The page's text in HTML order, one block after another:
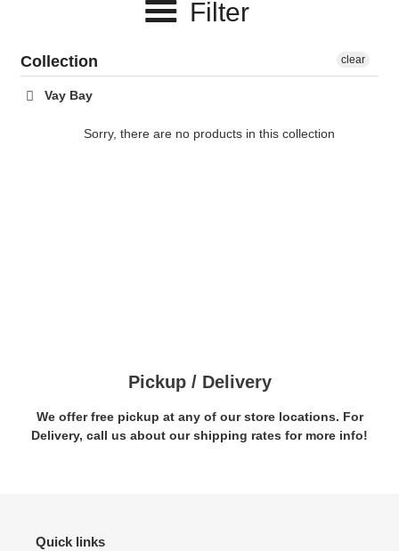
c
o
Filter
Collection
Vay Bay
clear
Sorry, there are no products in this collection
Pickup / Delivery
We offer free pickup at any of our store locations. For
Delivery, call us about our shipping rates for more info!
Quick links